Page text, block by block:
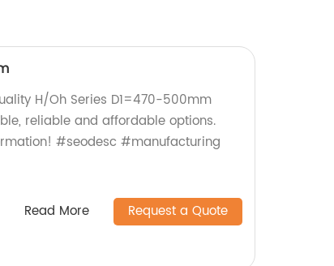
H/Oh Series D1=470-500mm
reliable and affordable options.
#seodesc #manufacturing
Read More Request a Quote